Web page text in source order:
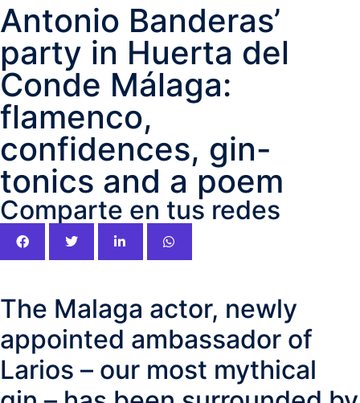
Antonio Banderas’
party in Huerta del
Conde Málaga:
flamenco,
confidences, gin-
tonics and a poem
Comparte en tus redes
The Malaga actor, newly
appointed ambassador of
Larios – our most mythical